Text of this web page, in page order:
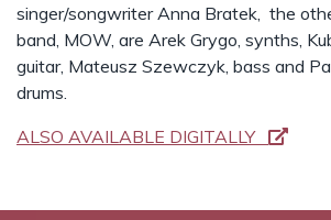
singer/songwriter Anna Bratek, the
band, MOW, are Arek Grygo, synths,
guitar, Mateusz Szewczyk, bass and
drums.
ALSO AVAILABLE DIGITALLY